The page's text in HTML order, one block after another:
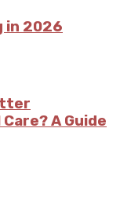
in 2026
A Guide